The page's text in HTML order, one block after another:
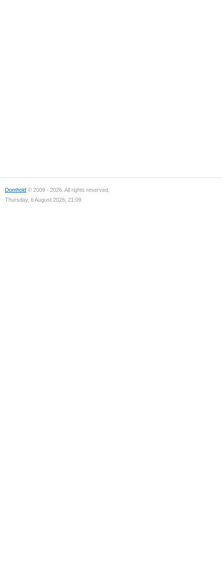
Domhold © 2009 - 2026. All rights reserved.
Thursday, 6 August 2026, 21:09